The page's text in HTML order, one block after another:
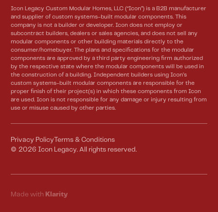
Icon Legacy Custom Modular Homes, LLC (“Icon”) is a B2B manufacturer
and supplier of custom systems-built modular components. This
company is not a builder or developer. Icon does not employ or
subcontract builders, dealers or sales agencies, and does not sell any
modular components or other building materials directly to the
consumer/homebuyer. The plans and specifications for the modular
components are approved by a third party engineering firm authorized
by the respective state where the modular components will be used in
the construction of a building. Independent builders using Icon’s
custom systems-built modular components are responsible for the
proper finish of their project(s) in which these components from Icon
are used. Icon is not responsible for any damage or injury resulting from
use or misuse caused by other parties.
© 2026 Icon Legacy. All rights reserved.
Privacy Policy Terms & Conditions
Made with Klarity